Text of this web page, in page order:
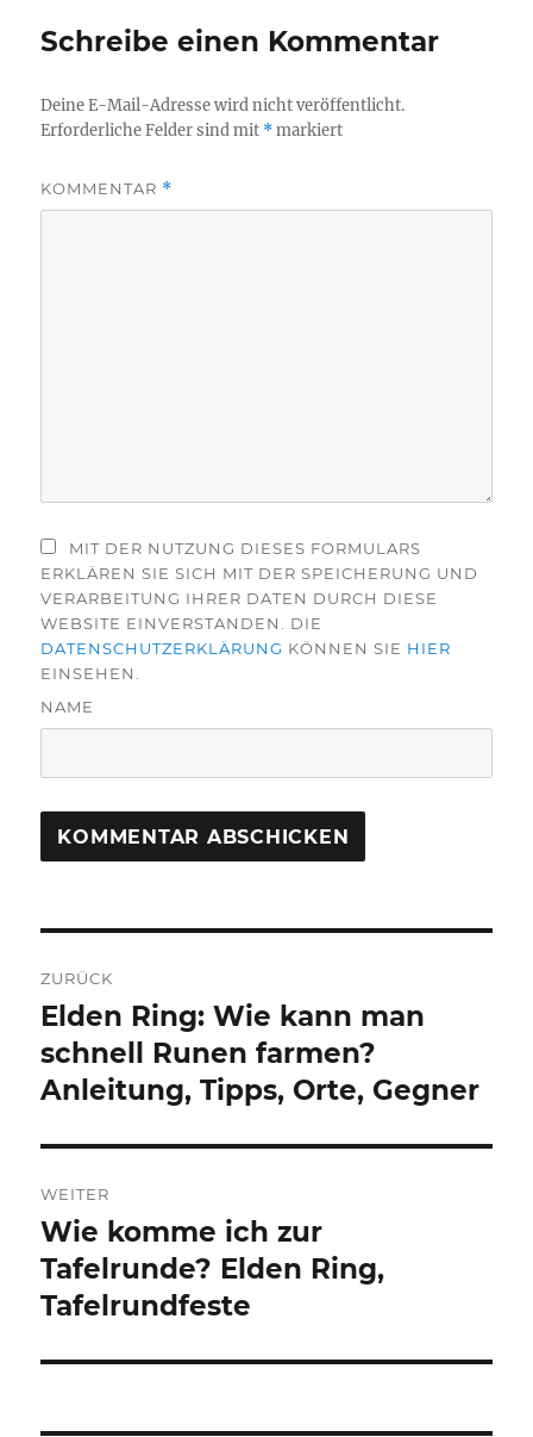
Schreibe einen Kommentar
Deine E-Mail-Adresse wird nicht veröffentlicht.
Erforderliche Felder sind mit *markiert
KOMMENTAR *
MIT DER NUTZUNG DIESES FORMULARS
ERKLÄREN SIE SICH MIT DER SPEICHERUNG UND
VERARBEITUNG IHRER DATEN DURCH DIESE
WEBSITE EINVERSTANDEN. DIE
DATENSCHUTZERKLÄRUNG KÖNNEN SIE HIER
EINSEHEN.
NAME
ZURÜCK
Vorheriger
Beitrag:
Elden Ring: Wie kann man
schnell Runen farmen?
Anleitung, Tipps, Orte, Gegner
WEITER
Nächster
Beitrag:
Wie komme ich zur
Tafelrunde? Elden Ring,
Tafelrundfeste